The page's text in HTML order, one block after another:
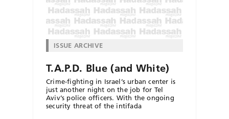
ISSUE ARCHIVE
T.A.P.D. Blue (and White)
Crime-fighting in Israel’s urban center is
just another night on the job for Tel
Aviv’s police officers. With the ongoing
security threat of the intifada